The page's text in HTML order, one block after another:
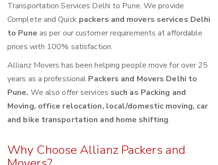
Transportation Services Delhi to Pune. We provide
Complete and Quick packers and movers services Delhi
to Pune as per our customer requirements at affordable
prices with 100% satisfaction.
Allianz Movers has been helping people move for over 25
years as a professional Packers and Movers Delhi to
Pune. We also offer services such as Packing and
Moving, office relocation, local/domestic moving, car
and bike transportation and home shifting.
Why Choose Allianz Packers and